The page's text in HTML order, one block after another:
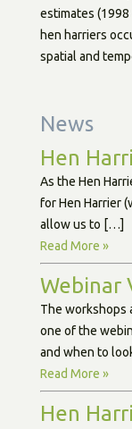
estimates
hen harriers
spatial and
News
Hen
As the Hen
for Hen Harrier
allow us to […]
Read More »
Webinar
The workshops
one of the
and when to
Read More »
Hen